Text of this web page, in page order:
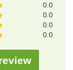
0.0
0.0
0.0
0.0